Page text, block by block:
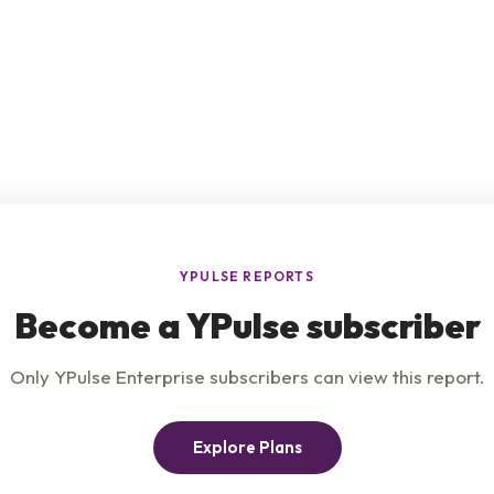
Product
Privacy Policy